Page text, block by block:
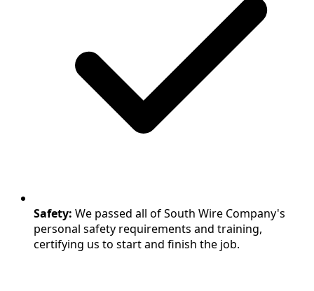
Safety: We passed all of South Wire Company's
personal safety requirements and training,
certifying us to start and finish the job.